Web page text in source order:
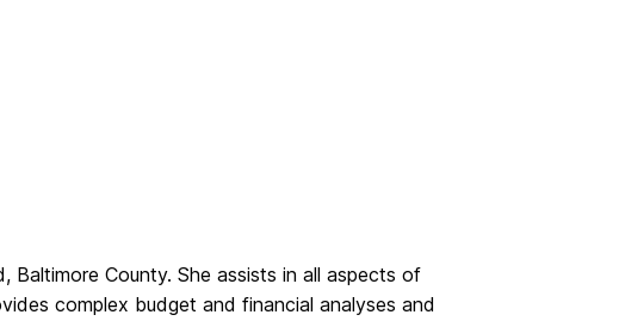
County. She assists in all aspects of
complex budget and financial analyses and